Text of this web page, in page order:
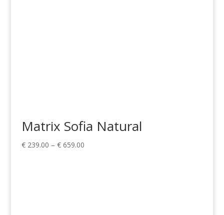
Matrix Sofia Natural
€239.00 – €659.00Price